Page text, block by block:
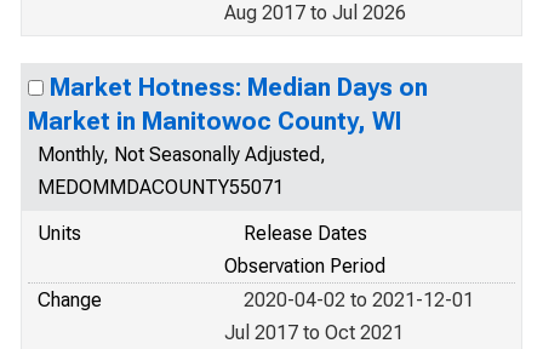
Aug 2017 to Jul 2026
Market Hotness: Median Days on
Market in Manitowoc County, WI
Monthly, Not Seasonally Adjusted,
MEDOMMDACOUNTY55071
Units
Release Dates
Observation Period
Change
2020-04-02 to 2021-12-01
Jul 2017 to Oct 2021